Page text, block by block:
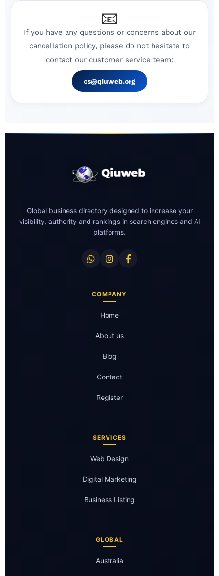
📧
If you have any questions or concerns about our
cancellation policy, please do not hesitate to
contact our customer service team:
cs@qiuweb.org
Global business directory designed to increase your
visibility, authority and rankings in search engines and AI
platforms.
COMPANY
Home
About us
Blog
Contact
Register
SERVICES
Web Design
Digital Marketing
Business Listing
GLOBAL
Australia